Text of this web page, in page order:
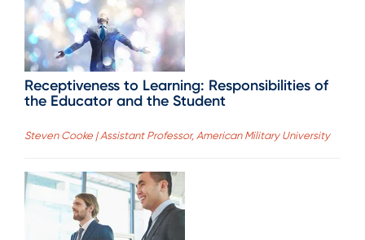
Receptiveness to Learning: Responsibilities of
the Educator and the Student
Steven Cooke | Assistant Professor, American Military University